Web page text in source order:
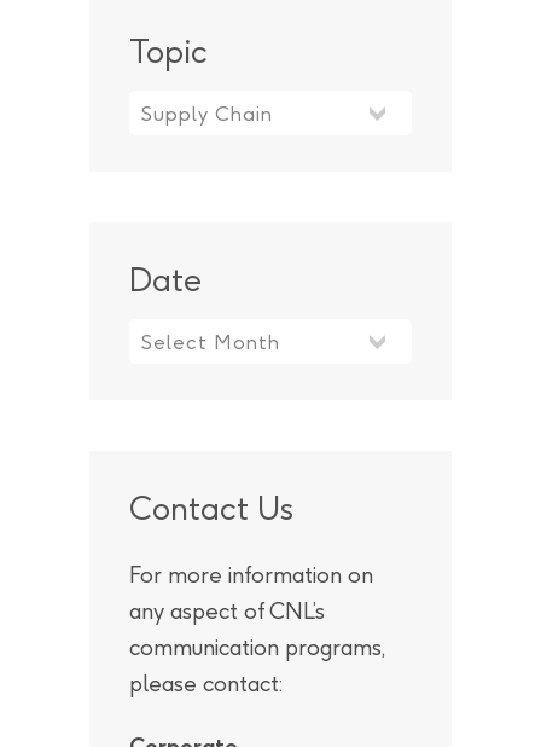
Topic
Date
Contact Us
For more information on
any aspect of CNL’s
communication programs,
please contact: